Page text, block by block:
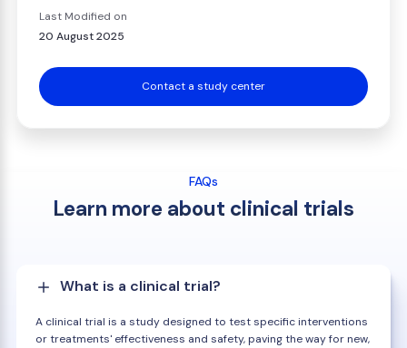
Last Modified on
20 August 2025
Contact a study center
FAQs
Learn more about clinical trials
What is a clinical trial?
A clinical trial is a study designed to test specific interventions
or treatments' effectiveness and safety, paving the way for new,